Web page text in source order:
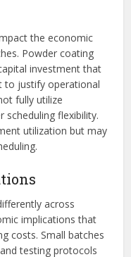
the economic
Powder coating
investment that
to justify operational
fully utilize
scheduling flexibility.
utilization but may
across
implications that
costs. Small batches
testing protocols